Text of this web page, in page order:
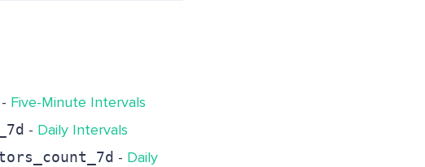
- Five-Minute Intervals
- Daily Intervals
- Daily